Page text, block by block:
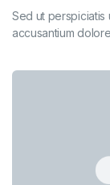
Sed ut perspiciatis
accusantium